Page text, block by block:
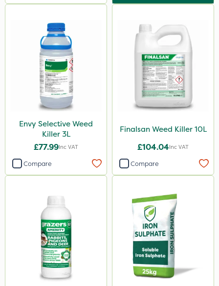
Envy Selective Weed
Killer 3L
£77.99Inc VAT
Compare
Finalsan Weed Killer 10L
£104.04Inc VAT
Compare